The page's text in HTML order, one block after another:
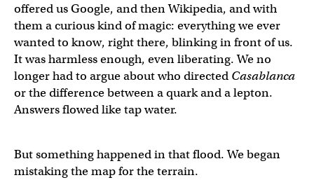
offered us Google, and then Wikipedia, and with
them a curious kind of magic: everything we ever
wanted to know, right there, blinking in front of us.
It was harmless enough, even liberating. We no
longer had to argue about who directed Casablanca
or the difference between a quark and a lepton.
Answers flowed like tap water.
But something happened in that flood. We began
mistaking the map for the terrain.